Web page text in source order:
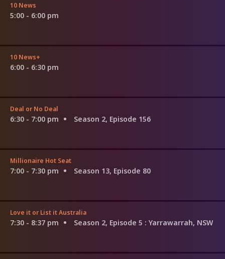
10 News
5:00 - 6:00 pm
10 News+
6:00 - 6:30 pm
Deal or No Deal
6:30 - 7:00 pm Season 2, Episode 156
Millionaire Hot Seat
7:00 - 7:30 pm Season 13, Episode 80
Love it or List it Australia
7:30 - 8:37 pm Season 2, Episode 5 : Yarrawarrah, NSW